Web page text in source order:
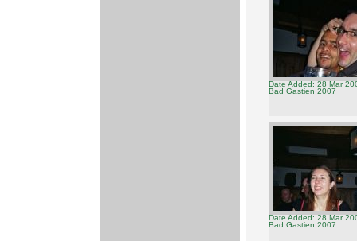
Date Added: 28 Mar
Bad Gastien 2007
Date Added: 28 Mar
Bad Gastien 2007